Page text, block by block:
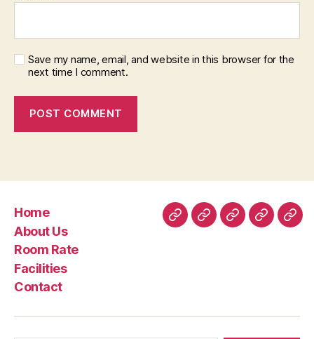
Save my name, email, and website in this browser for the
next time I comment.
Home
About Us
Room Rate
Facilities
Contact
HomeAboutRoomFacilities